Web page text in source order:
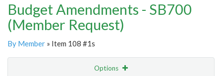
Budget Amendments - SB700
(Member Request)
By Member » Item 108 #1s
Options